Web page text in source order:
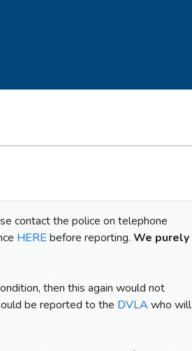
contact the police on telephone
HERE before reporting. We purely
then this again would not
be reported to the DVLA who will